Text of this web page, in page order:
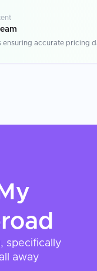
accurate pricing
specifically
away